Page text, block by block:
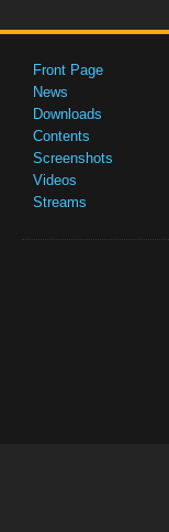
Front Page
News
Downloads
Contents
Screenshots
Videos
Streams